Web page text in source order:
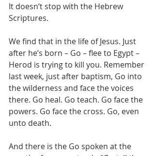
It doesn’t stop with the Hebrew
Scriptures.
We find that in the life of Jesus. Just
after he’s born – Go – flee to Egypt –
Herod is trying to kill you. Remember
last week, just after baptism, Go into
the wilderness and face the voices
there. Go heal. Go teach. Go face the
powers. Go face the cross. Go, even
unto death.
And there is the Go spoken at the